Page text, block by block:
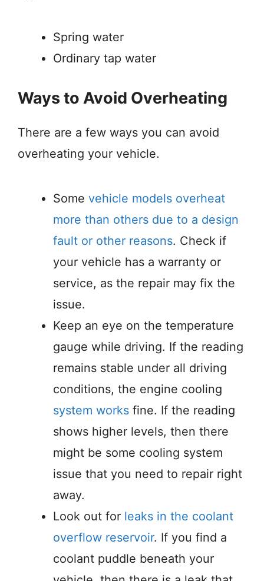
Spring water
Ordinary tap water
Ways to Avoid Overheating
There are a few ways you can avoid
overheating your vehicle.
Some vehicle models overheat
more than others due to a design
fault or other reasons. Check if
your vehicle has a warranty or
service, as the repair may fix the
issue.
Keep an eye on the temperature
gauge while driving. If the reading
remains stable under all driving
conditions, the engine cooling
system works fine. If the reading
shows higher levels, then there
might be some cooling system
issue that you need to repair right
away.
Look out for leaks in the coolant
overflow reservoir. If you find a
coolant puddle beneath your